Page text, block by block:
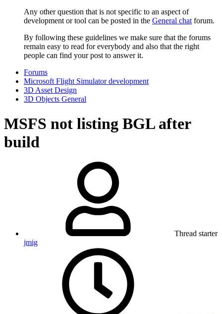
Any other question that is not specific to an aspect of
development or tool can be posted in the General chatforum.
By following these guidelines we make sure that the forums
remain easy to read for everybody and also that the right
people can find your post to answer it.
Forums
Microsoft Flight Simulator development
3D Asset Design
3D Objects General
MSFS not listing BGL after
build
Thread starter
jmig